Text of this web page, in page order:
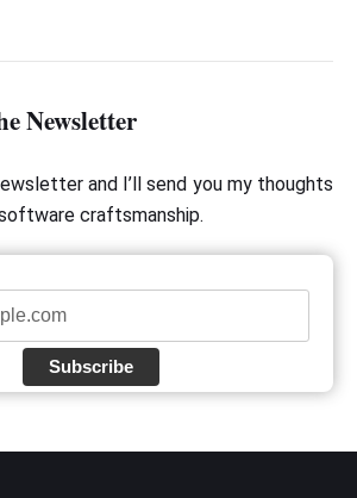
Newsletter
and I’ll send you my thoughts
craftsmanship.
Subscribe